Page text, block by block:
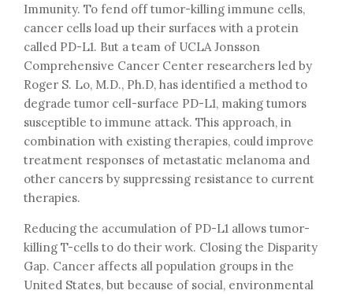
Immunity. To fend off tumor-killing immune cells,
cancer cells load up their surfaces with a protein
called PD-L1. But a team of UCLA Jonsson
Comprehensive Cancer Center researchers led by
Roger S. Lo, M.D., Ph.D, has identified a method to
degrade tumor cell-surface PD-L1, making tumors
susceptible to immune attack. This approach, in
combination with existing therapies, could improve
treatment responses of metastatic melanoma and
other cancers by suppressing resistance to current
therapies.
Reducing the accumulation of PD-L1 allows tumor-
killing T-cells to do their work. Closing the Disparity
Gap. Cancer affects all population groups in the
United States, but because of social, environmental